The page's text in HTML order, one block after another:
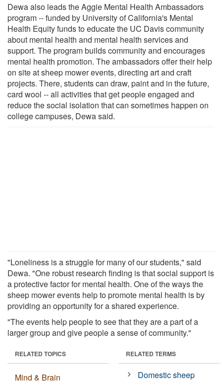
Dewa also leads the Aggie Mental Health Ambassadors
program -- funded by University of California's Mental
Health Equity funds to educate the UC Davis community
about mental health and mental health services and
support. The program builds community and encourages
mental health promotion. The ambassadors offer their help
on site at sheep mower events, directing art and craft
projects. There, students can draw, paint and in the future,
card wool -- all activities that get people engaged and
reduce the social isolation that can sometimes happen on
college campuses, Dewa said.
"Loneliness is a struggle for many of our students," said
Dewa. "One robust research finding is that social support is
a protective factor for mental health. One of the ways the
sheep mower events help to promote mental health is by
providing an opportunity for a shared experience.
"The events help people to see that they are a part of a
larger group and give people a sense of community."
RELATED TOPICS
Mind & Brain
RELATED TERMS
Domestic sheep